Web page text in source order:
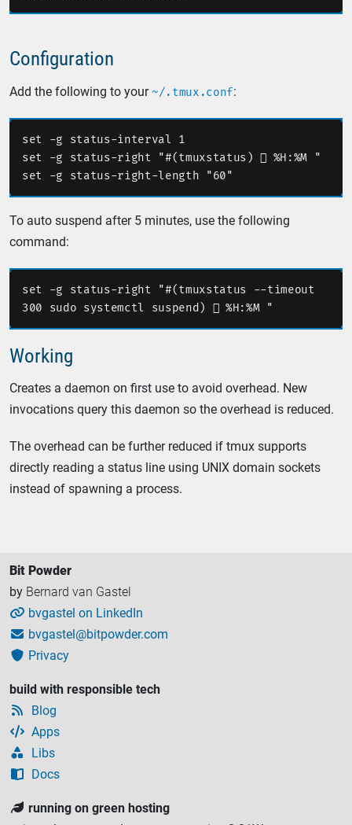
Configuration
Add the following to your~/.tmux.conf:
set -g status-interval 1
set -g status-right "#(tmuxstatus)  %H:%M "
To auto suspend after 5 minutes, use the following
command:
set -g status-right "#(tmuxstatus --timeout
Working
Creates a daemon on first use to avoid overhead. New
invocations query this daemon so the overhead is reduced.
The overhead can be further reduced if tmux supports
directly reading a status line using UNIX domain sockets
instead of spawning a process.
Bit Powder
by Bernard van Gastel
 bvgastel on LinkedIn
 bvgastel@bitpowder.com
 Privacy
build with responsible tech
 Blog
 Apps
 Libs
 Docs
 running on green hosting